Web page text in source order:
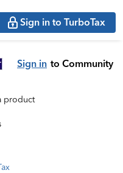
Sign in to TurboTax
Sign in to Community
product